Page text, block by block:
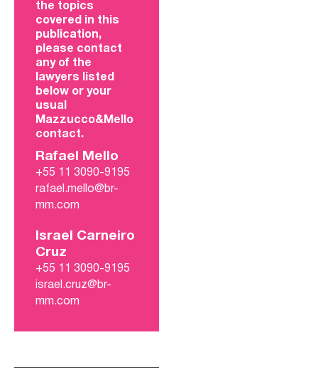
the topics
covered in this
publication,
please contact
any of the
lawyers listed
below or your
usual
Mazzucco&Mello
contact.
Rafael Mello
+55 11 3090-9195
rafael.mello@br-
mm.com
Israel Carneiro
Cruz
+55 11 3090-9195
israel.cruz@br-
mm.com